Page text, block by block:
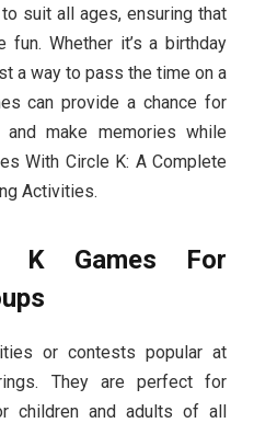
suit all ages, ensuring that
fun. Whether it’s a birthday
a way to pass the time on a
can provide a chance for
make memories while
With Circle K: A Complete
Activities.
K Games For
or contests popular at
They are perfect for
children and adults of all